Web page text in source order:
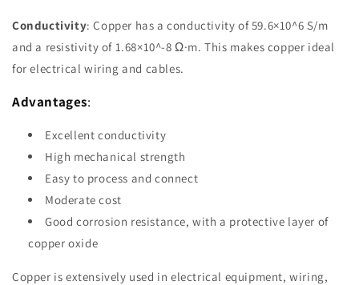
Conductivity: Copper has a conductivity of 59.6×10^6 S/m
and a resistivity of 1.68×10^-8 Ω·m. This makes copper ideal
for electrical wiring and cables.
Advantages:
Excellent conductivity
High mechanical strength
Easy to process and connect
Moderate cost
Good corrosion resistance, with a protective layer of
copper oxide
Copper is extensively used in electrical equipment, wiring,